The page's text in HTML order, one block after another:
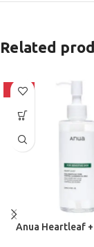
Related
-20%
Anua Heartleaf